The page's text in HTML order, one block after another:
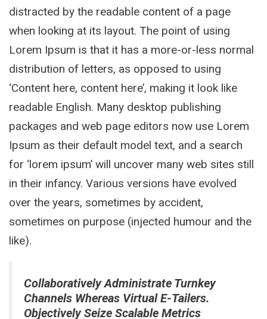
distracted by the readable content of a page
when looking at its layout. The point of using
Lorem Ipsum is that it has a more-or-less normal
distribution of letters, as opposed to using
‘Content here, content here’, making it look like
readable English. Many desktop publishing
packages and web page editors now use Lorem
Ipsum as their default model text, and a search
for ‘lorem ipsum’ will uncover many web sites still
in their infancy. Various versions have evolved
over the years, sometimes by accident,
sometimes on purpose (injected humour and the
like).
Collaboratively Administrate Turnkey
Channels Whereas Virtual E-Tailers.
Objectively Seize Scalable Metrics